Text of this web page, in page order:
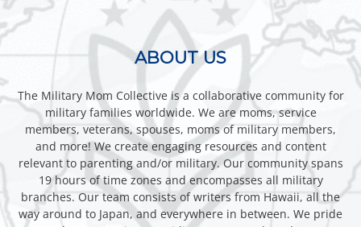
ABOUT US
The Military Mom Collective is a collaborative community for
military families worldwide. We are moms, service
members, veterans, spouses, moms of military members,
and more! We create engaging resources and content
relevant to parenting and/or military. Our community spans
19 hours of time zones and encompasses all military
branches. Our team consists of writers from Hawaii, all the
way around to Japan, and everywhere in between. We pride